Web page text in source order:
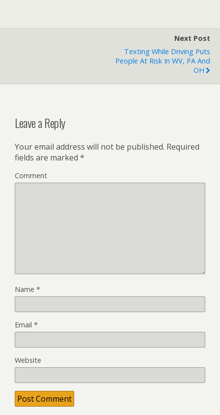
Next Post
Texting While Driving Puts
People At Risk In WV, PA And
OH
Leave a Reply
Your email address will not be published. Required
fields are marked *
Comment
Name *
Email *
Website